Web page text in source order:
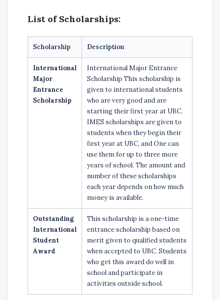
List of Scholarships:
Scholarship Description
International
Major
Entrance
Scholarship
International Major Entrance
Scholarship This scholarship is
given to international students
who are very good and are
starting their first year at UBC.
IMES scholarships are given to
students when they begin their
first year at UBC, and One can
use them for up to three more
years of school. The amount and
number of these scholarships
each year depends on how much
money is available.
Outstanding
International
Student
Award
This scholarship is a one-time
entrance scholarship based on
merit given to qualified students
when accepted to UBC. Students
who get this award do well in
school and participate in
activities outside school.